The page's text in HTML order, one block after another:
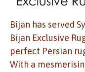
Bijan has served
Bijan Exclusive
perfect Persian
With a